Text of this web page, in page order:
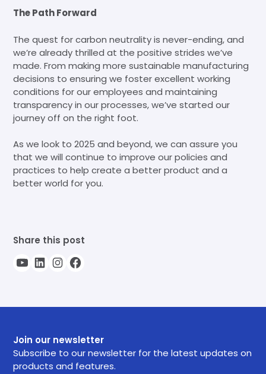
The Path Forward
The quest for carbon neutrality is never-ending, and
we’re already thrilled at the positive strides we’ve
made. From making more sustainable manufacturing
decisions to ensuring we foster excellent working
conditions for our employees and maintaining
transparency in our processes, we’ve started our
journey off on the right foot.
As we look to 2025 and beyond, we can assure you
that we will continue to improve our policies and
practices to help create a better product and a
better world for you.
Share this post
Join our newsletter
Subscribe to our newsletter for the latest updates on
products and features.